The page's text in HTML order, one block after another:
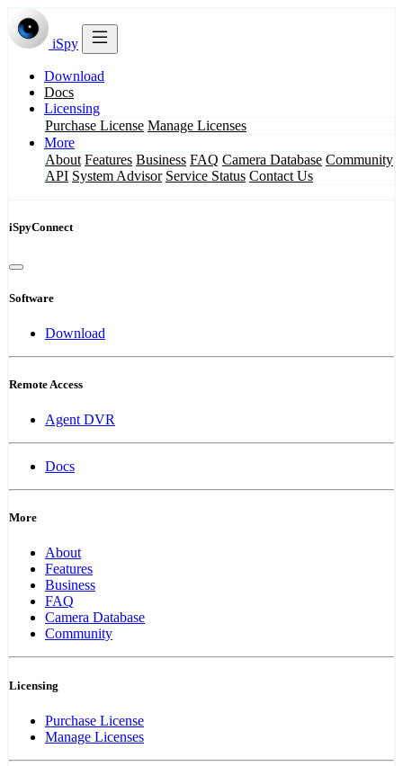
iSpy
Download
Docs
Licensing
Purchase License Manage Licenses
More
About Features Business FAQ Camera Database Community
API System Advisor Service Status Contact Us
iSpyConnect
Software
Download
Remote Access
Agent DVR
Docs
More
About
Features
Business
FAQ
Camera Database
Community
Licensing
Purchase License
Manage Licenses